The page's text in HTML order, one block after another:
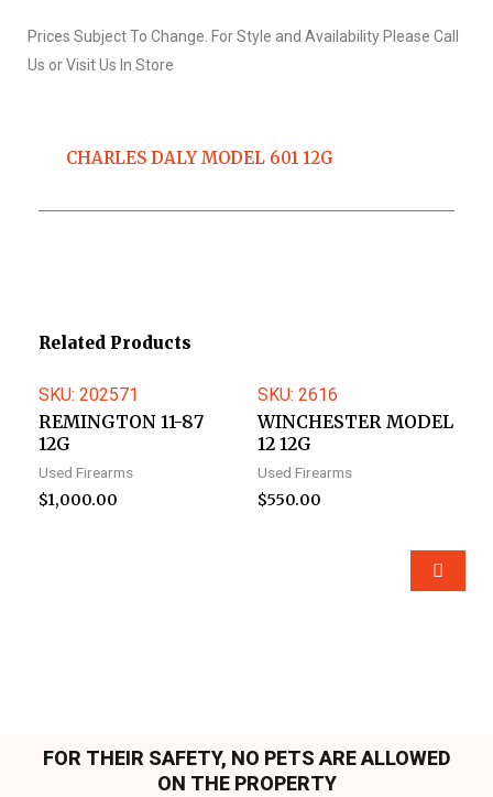
Prices Subject To Change. For Style and Availability Please Call
Us or Visit Us In Store
CHARLES DALY MODEL 601 12G
Related Products
SKU: 202571
REMINGTON 11-87
12G
Used Firearms
$1,000.00
SKU: 2616
WINCHESTER MODEL
12 12G
Used Firearms
$550.00
FOR THEIR SAFETY, NO PETS ARE ALLOWED
ON THE PROPERTY